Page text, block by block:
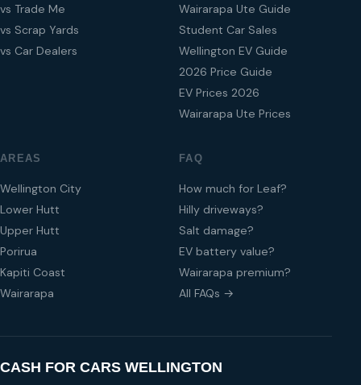
vs Trade Me
vs Scrap Yards
vs Car Dealers
Wairarapa Ute Guide
Student Car Sales
Wellington EV Guide
2026 Price Guide
EV Prices 2026
Wairarapa Ute Prices
AREAS
Wellington City
Lower Hutt
Upper Hutt
Porirua
Kapiti Coast
Wairarapa
FAQ
How much for Leaf?
Hilly driveways?
Salt damage?
EV battery value?
Wairarapa premium?
All FAQs →
CASH FOR CARS WELLINGTON